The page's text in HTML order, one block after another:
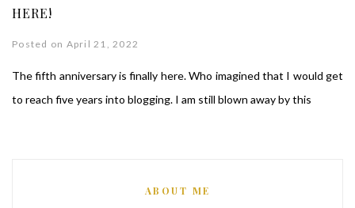
HERE!
Posted on April 21, 2022
The fifth anniversary is finally here. Who imagined that I would get
to reach five years into blogging. I am still blown away by this
ABOUT ME